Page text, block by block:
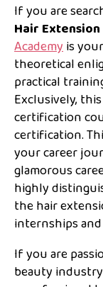
If you are
Hair
Academyis
theoretical
practical
Exclusively,
certification
certification.
your career
glamorous
highly
the hair
internships
If you are
beauty